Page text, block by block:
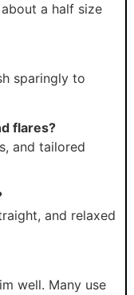
a half size
sparingly to
flares?
and tailored
and relaxed
well. Many use